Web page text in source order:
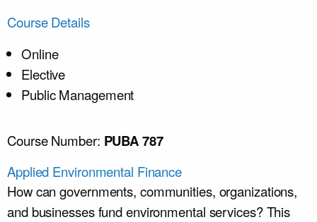
Course Details
Online
Elective
Public Management
Course Number: PUBA 787
Applied Environmental Finance
How can governments, communities, organizations,
and businesses fund environmental services? This